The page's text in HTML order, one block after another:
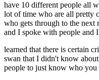
have 10 different people all
lot of time who are all pretty
who gets through to the next
and I spoke with people and I
learned that there is certain
swan that I didn't know
people to just know who you